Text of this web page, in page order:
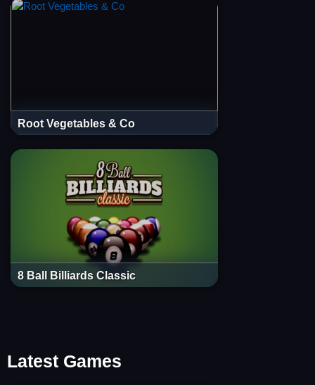
Root Vegetables & Co
8 Ball Billiards Classic
Latest Games